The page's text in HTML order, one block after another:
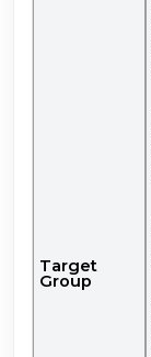
Target
Group